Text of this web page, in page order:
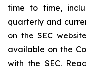
time to time,
quarterly and
on the SEC
available on the
with the SEC.